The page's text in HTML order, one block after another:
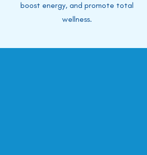
boost energy, and promote total
wellness.